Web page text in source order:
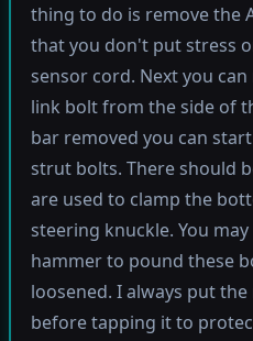
thing to do is remove the
that you don't put stress
sensor cord. Next you
link bolt from the side of
bar removed you can
strut bolts. There should
are used to clamp the
steering knuckle. You
hammer to pound these
loosened. I always put
before tapping it to